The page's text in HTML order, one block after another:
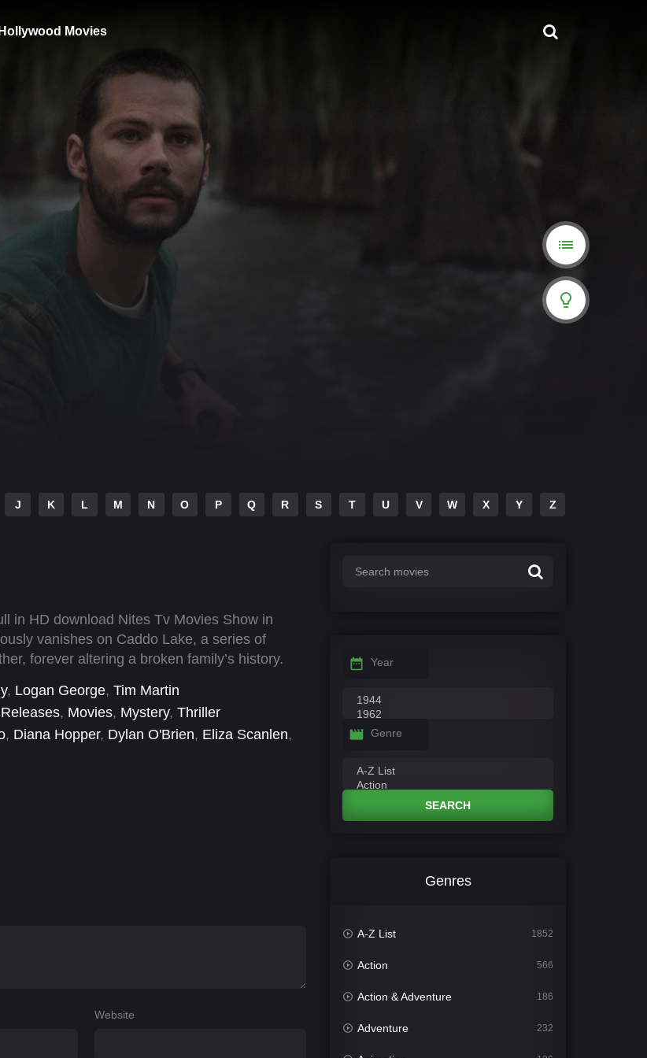
Hollywood Movies
J K L M N O P Q R S T U V W X Y Z
in HD download Nites Tv Movies Show in
vanishes on Caddo Lake, a series of
forever altering a broken family’s history.
, Logan George, Tim Martin
, Movies, Mystery, Thriller
, Diana Hopper, Dylan O'Brien, Eliza Scanlen,
Website
Year
Genre
SEARCH
Genres
A-Z List 1852
Action 566
Action & Adventure 186
Adventure 232